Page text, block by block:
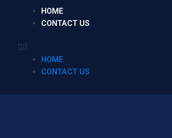
HOME
CONTACT US
HOME
CONTACT US